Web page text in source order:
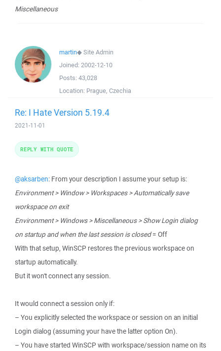
Miscellaneous
martin◆Site Admin
Joined: 2002-12-10
Posts: 43,028
Location: Prague, Czechia
Re: I Hate Version 5.19.4
2021-11-01
@aksarben: From your description I assume your setup is:
Environment > Window > Workspaces > Automatically save
workspace on exit
Environment > Windows > Miscellaneous > Show Login dialog
on startup and when the last session is closed= Off
With that setup, WinSCP restores the previous workspace on
startup automatically.
But it won't connect any session.
It would connect a session only if:
– You explicitly selected the workspace or session on an initial
Login dialog (assuming your have the latter option On).
– You have started WinSCP with workspace/session name on its
REPLY WITH QUOTE